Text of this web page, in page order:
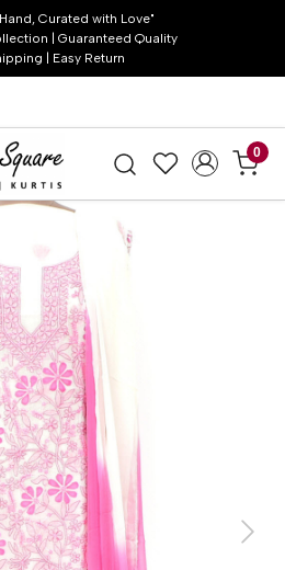
Curated with Love"
| Guaranteed Quality
| Easy Return
0
Next